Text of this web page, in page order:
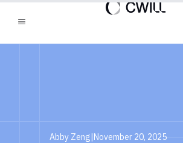
Abby Zeng|November 20, 2025